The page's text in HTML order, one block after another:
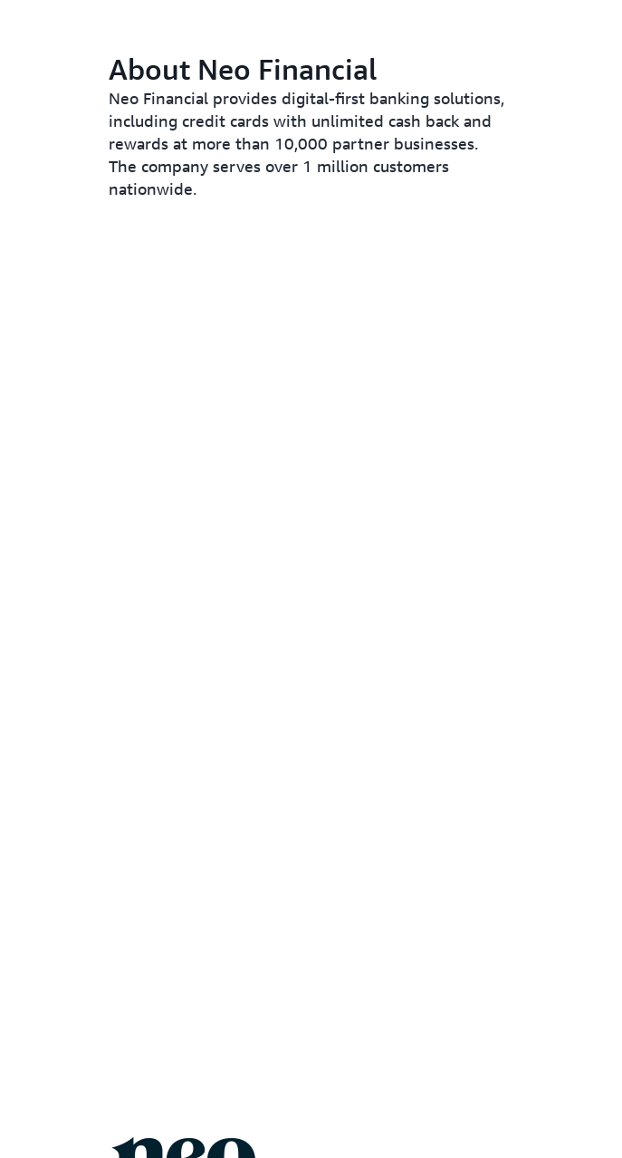
About Neo Financial
Neo Financial provides digital-first banking solutions,
including credit cards with unlimited cash back and
rewards at more than 10,000 partner businesses.
The company serves over 1 million customers
nationwide.